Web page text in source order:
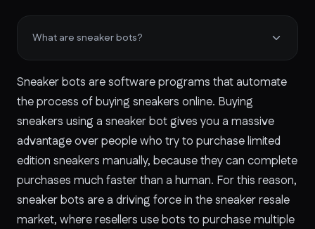
What are sneaker bots?
Sneaker bots are software programs that automate
the process of buying sneakers online. Buying
sneakers using a sneaker bot gives you a massive
advantage over people who try to purchase limited
edition sneakers manually, because they can complete
purchases much faster than a human. For this reason,
sneaker bots are a driving force in the sneaker resale
market, where resellers use bots to purchase multiple